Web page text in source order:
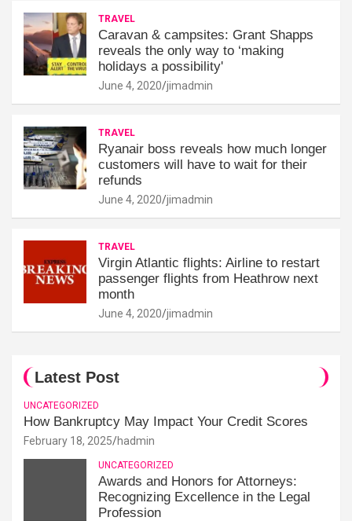
TRAVEL
Caravan & campsites: Grant Shapps
reveals the only way to ‘making
holidays a possibility'
June 4, 2020 jimadmin
TRAVEL
Ryanair boss reveals how much longer
customers will have to wait for their
refunds
June 4, 2020 jimadmin
TRAVEL
Virgin Atlantic flights: Airline to restart
passenger flights from Heathrow next
month
June 4, 2020 jimadmin
Latest Post
UNCATEGORIZED
How Bankruptcy May Impact Your Credit Scores
February 18, 2025 hadmin
UNCATEGORIZED
Awards and Honors for Attorneys:
Recognizing Excellence in the Legal
Profession